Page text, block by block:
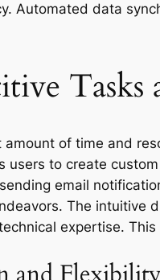
Automated data
of time and
to create
email
The
expertise.